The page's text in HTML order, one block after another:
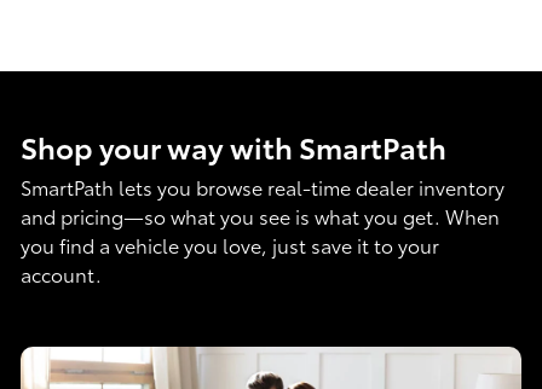
Shop your way with SmartPath
SmartPath lets you browse real-time dealer inventory
and pricing—so what you see is what you get. When
you find a vehicle you love, just save it to your
account.